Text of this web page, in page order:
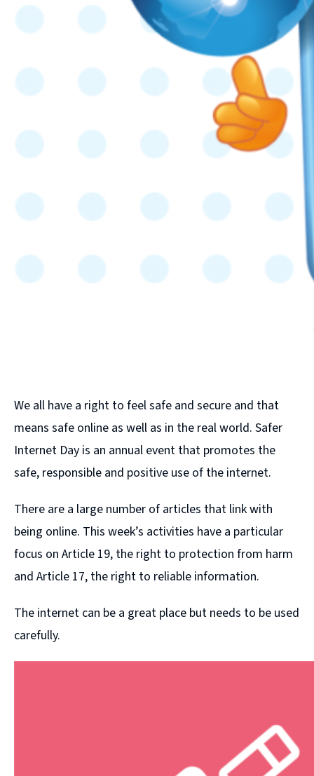
We all have a right to feel safe and secure and that
means safe online as well as in the real world. Safer
Internet Day is an annual event that promotes the
safe, responsible and positive use of the internet.
There are a large number of articles that link with
being online. This week’s activities have a particular
focus on Article 19, the right to protection from harm
and Article 17, the right to reliable information.
The internet can be a great place but needs to be used
carefully.